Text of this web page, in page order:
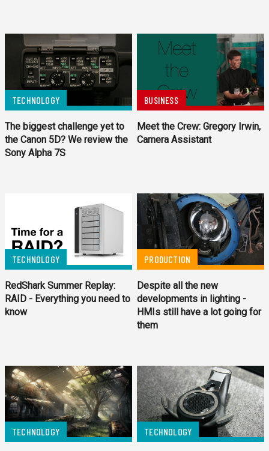
TECHNOLOGY
The biggest challenge yet to
the Canon 5D? We review the
Sony Alpha 7S
BUSINESS
Meet the Crew: Gregory Irwin,
Camera Assistant
TECHNOLOGY
RedShark Summer Replay:
RAID - Everything you need to
know
PRODUCTION
Despite all the new
developments in lighting -
HMIs still have a lot going for
them
TECHNOLOGY TECHNOLOGY